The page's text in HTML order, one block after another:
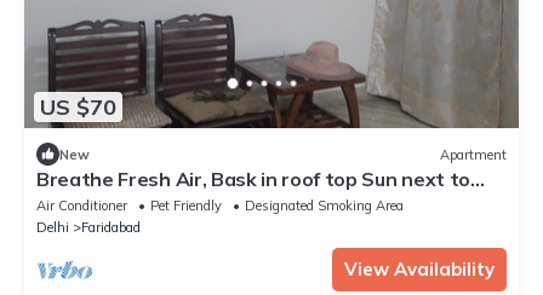
US $70
New Apartment
Breathe Fresh Air, Bask in roof top Sun next to
Aravali hills
Air Conditioner Pet Friendly
Designated Smoking Area
Delhi
Faridabad
View Availability